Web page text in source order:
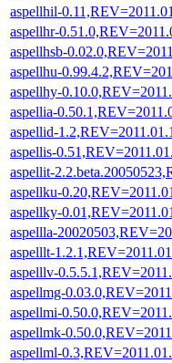
aspellhil-
aspellhr-
aspellhsb-
aspellhu-
aspellhy-
aspellia-
aspellid-
aspellis-
aspellit-
aspellku-
aspellky-
aspellla-
aspelllt-
aspelllv-
aspellmg-
aspellmi-
aspellmk-
aspellml-